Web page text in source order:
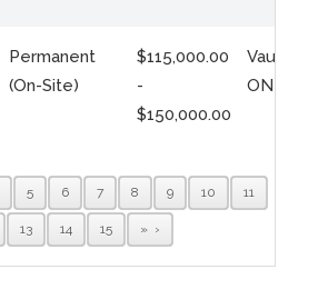
Permanent
(On-Site)
$115,000.00
-
$150,000.00
Vaughan,
ON
5 6 7 8 9 10 11
13 14 15 »